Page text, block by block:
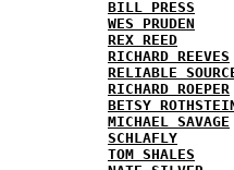
BILL PRESS
WES PRUDEN
REX REED
RICHARD REEVES
RELIABLE
RICHARD ROEPER
BETSY
MICHAEL SAVAGE
SCHLAFLY
TOM SHALES